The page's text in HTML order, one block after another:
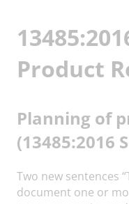
Product
Planning of
(13485:2016
Two new sentences
document one or